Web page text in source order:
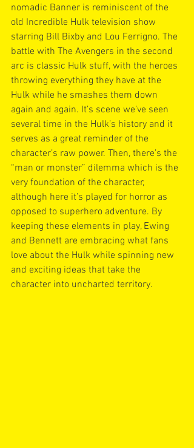
nomadic Banner is reminiscent of the
old Incredible Hulk television show
starring Bill Bixby and Lou Ferrigno. The
battle with The Avengers in the second
arc is classic Hulk stuff, with the heroes
throwing everything they have at the
Hulk while he smashes them down
again and again. It’s scene we’ve seen
several time in the Hulk’s history and it
serves as a great reminder of the
character’s raw power. Then, there’s the
“man or monster” dilemma which is the
very foundation of the character,
although here it’s played for horror as
opposed to superhero adventure. By
keeping these elements in play, Ewing
and Bennett are embracing what fans
love about the Hulk while spinning new
and exciting ideas that take the
character into uncharted territory.